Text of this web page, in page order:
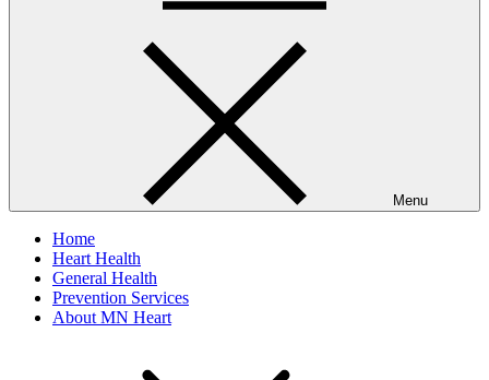
Menu
Home
Heart Health
General Health
Prevention Services
About MN Heart